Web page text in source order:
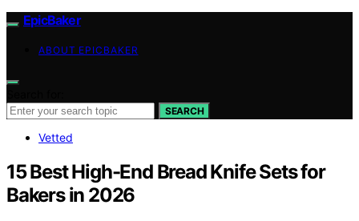
EpicBaker
ABOUT EPICBAKER
SEARCH
Vetted
15 Best High-End Bread Knife Sets for
Bakers in 2026